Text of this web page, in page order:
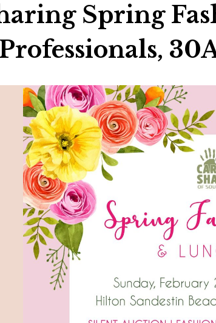
Shop
Beaches
Things To Do
Eat
Stay
Real Estate
Sign up for
chance to
Spring